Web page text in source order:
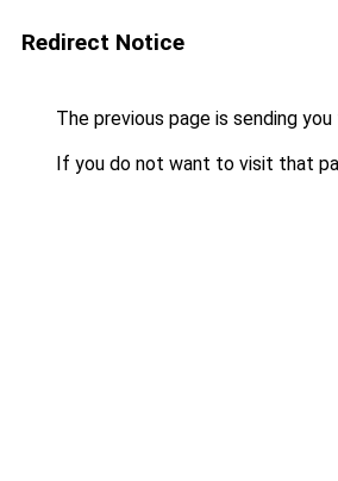
Redirect Notice
The previous page is sending
If you do not want to visit that